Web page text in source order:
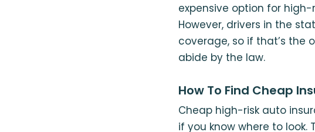
expensive option for
However, drivers in the
coverage, so if that’s the
abide by the law.
How To Find Cheap
Cheap high-risk auto
if you know where to